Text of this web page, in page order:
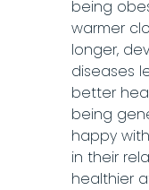
being
warmer
longer,
diseases
better
being
happy
in their
healthier